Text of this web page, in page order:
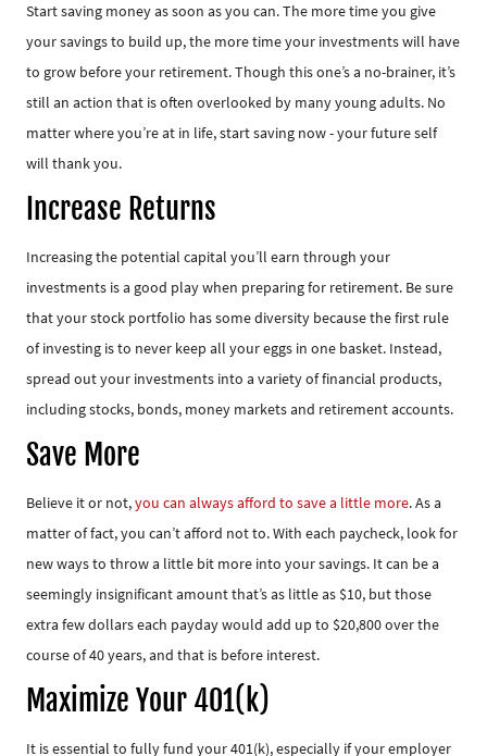
Start saving money as soon as you can. The more time you give
your savings to build up, the more time your investments will have
to grow before your retirement. Though this one’s a no-brainer, it’s
still an action that is often overlooked by many young adults. No
matter where you’re at in life, start saving now - your future self
will thank you.
Increase Returns
Increasing the potential capital you’ll earn through your
investments is a good play when preparing for retirement. Be sure
that your stock portfolio has some diversity because the first rule
of investing is to never keep all your eggs in one basket. Instead,
spread out your investments into a variety of financial products,
including stocks, bonds, money markets and retirement accounts.
Save More
Believe it or not,you can always afford to save a little more. As a
matter of fact, you can’t afford not to. With each paycheck, look for
new ways to throw a little bit more into your savings. It can be a
seemingly insignificant amount that’s as little as $10, but those
extra few dollars each payday would add up to $20,800 over the
course of 40 years, and that is before interest.
Maximize Your 401(k)
It is essential to fully fund your 401(k), especially if your employer